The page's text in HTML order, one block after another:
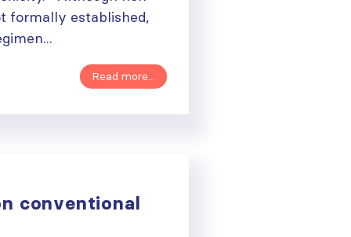
formally established,
Read more...
conventional